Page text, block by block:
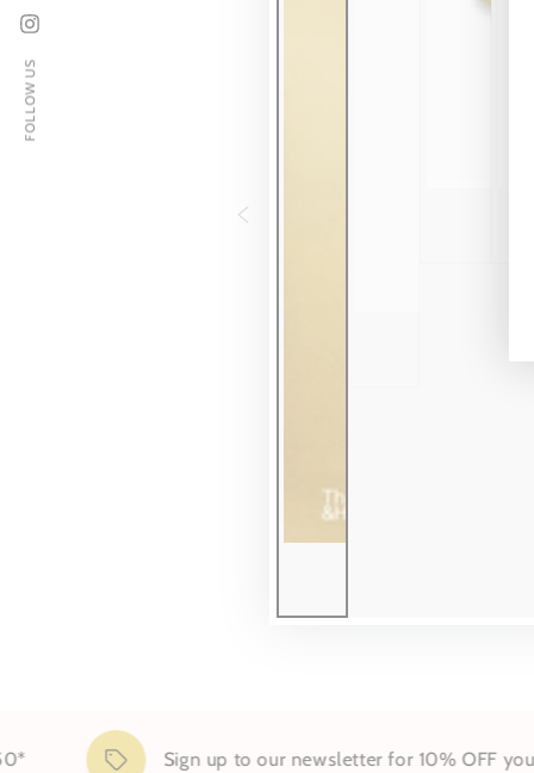
Sign up to our newsletter for 10% OFF your first
Instagram
FOLLOW US